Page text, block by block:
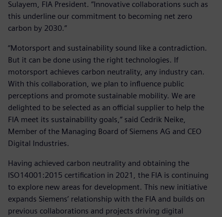
Sulayem, FIA President. ”Innovative collaborations such as
this underline our commitment to becoming net zero
carbon by 2030.”
“Motorsport and sustainability sound like a contradiction.
But it can be done using the right technologies. If
motorsport achieves carbon neutrality, any industry can.
With this collaboration, we plan to influence public
perceptions and promote sustainable mobility. We are
delighted to be selected as an official supplier to help the
FIA meet its sustainability goals,” said Cedrik Neike,
Member of the Managing Board of Siemens AG and CEO
Digital Industries.
Having achieved carbon neutrality and obtaining the
ISO14001:2015 certification in 2021, the FIA is continuing
to explore new areas for development. This new initiative
expands Siemens’ relationship with the FIA and builds on
previous collaborations and projects driving digital